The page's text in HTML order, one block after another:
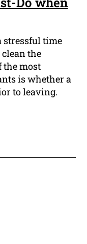
stressful time
the
the most
is whether a
to leaving.